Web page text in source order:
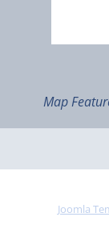
Map
Joomla